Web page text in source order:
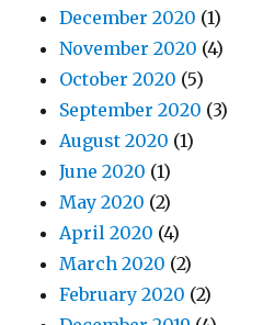
December 2020 (1)
November 2020 (4)
October 2020 (5)
September 2020 (3)
August 2020 (1)
June 2020 (1)
May 2020 (2)
April 2020 (4)
March 2020 (2)
February 2020 (2)